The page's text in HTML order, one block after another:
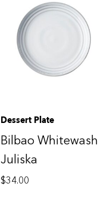
Dessert Plate
Bilbao Whitewash
Juliska
$34.00